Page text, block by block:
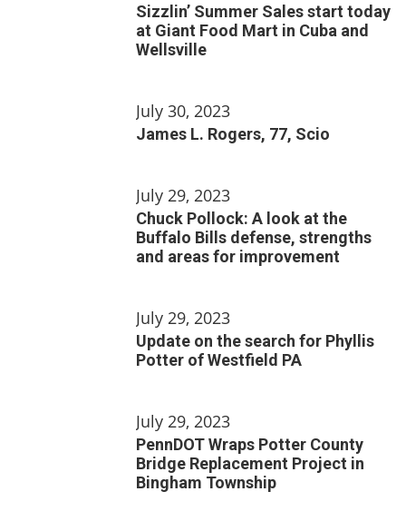
Sizzlin’ Summer Sales start today
at Giant Food Mart in Cuba and
Wellsville
July 30, 2023
James L. Rogers, 77, Scio
July 29, 2023
Chuck Pollock: A look at the
Buffalo Bills defense, strengths
and areas for improvement
July 29, 2023
Update on the search for Phyllis
Potter of Westfield PA
July 29, 2023
PennDOT Wraps Potter County
Bridge Replacement Project in
Bingham Township